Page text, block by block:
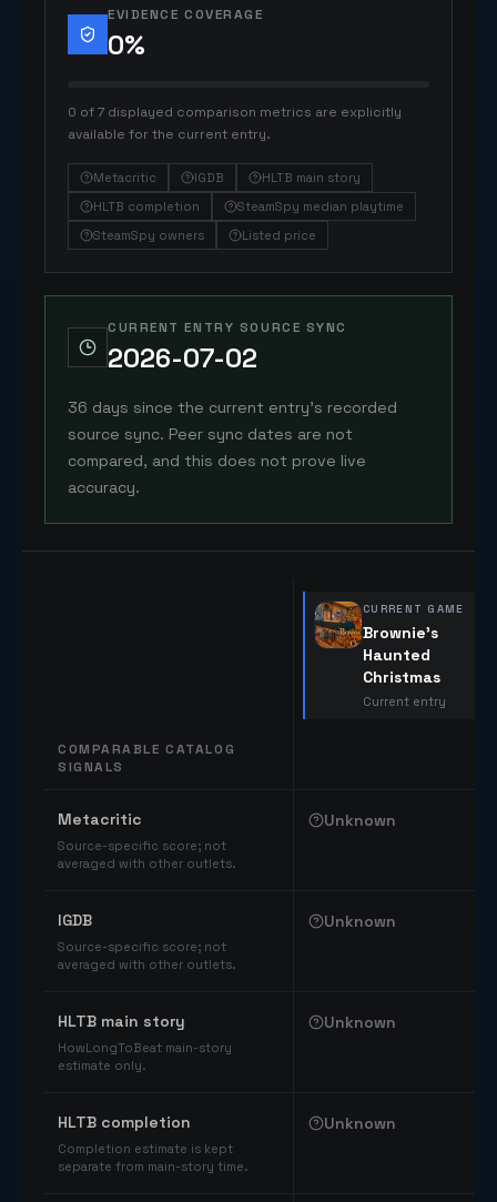
EVIDENCE COVERAGE
0%
0 of 7 displayed comparison metrics are explicitly
available for the current entry.
Metacritic IGDB
HLTB main story
HLTB completion
SteamSpy median playtime
SteamSpy owners
Listed price
CURRENT ENTRY SOURCE SYNC
2026-07-02
36 days since the current entry's recorded
source sync. Peer sync dates are not
compared, and this does not prove live
accuracy.
COMPARABLE CATALOG
SIGNALS
CURRENT GAME
Brownie's
Haunted
Christmas
Current entry
Metacritic
Source-specific score; not
averaged with other outlets.
Unknown
IGDB
Source-specific score; not
averaged with other outlets.
Unknown
HLTB main story
HowLongToBeat main-story
estimate only.
Unknown
HLTB completion
Completion estimate is kept
separate from main-story time.
Unknown